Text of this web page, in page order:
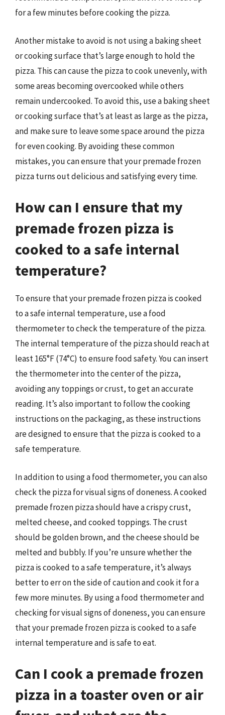
for a few minutes before cooking the pizza.
Another mistake to avoid is not using a baking sheet
or cooking surface that’s large enough to hold the
pizza. This can cause the pizza to cook unevenly, with
some areas becoming overcooked while others
remain undercooked. To avoid this, use a baking sheet
or cooking surface that’s at least as large as the pizza,
and make sure to leave some space around the pizza
for even cooking. By avoiding these common
mistakes, you can ensure that your premade frozen
pizza turns out delicious and satisfying every time.
How can I ensure that my
premade frozen pizza is
cooked to a safe internal
temperature?
To ensure that your premade frozen pizza is cooked
to a safe internal temperature, use a food
thermometer to check the temperature of the pizza.
The internal temperature of the pizza should reach at
least 165°F (74°C) to ensure food safety. You can insert
the thermometer into the center of the pizza,
avoiding any toppings or crust, to get an accurate
reading. It’s also important to follow the cooking
instructions on the packaging, as these instructions
are designed to ensure that the pizza is cooked to a
safe temperature.
In addition to using a food thermometer, you can also
check the pizza for visual signs of doneness. A cooked
premade frozen pizza should have a crispy crust,
melted cheese, and cooked toppings. The crust
should be golden brown, and the cheese should be
melted and bubbly. If you’re unsure whether the
pizza is cooked to a safe temperature, it’s always
better to err on the side of caution and cook it for a
few more minutes. By using a food thermometer and
checking for visual signs of doneness, you can ensure
that your premade frozen pizza is cooked to a safe
internal temperature and is safe to eat.
Can I cook a premade frozen
pizza in a toaster oven or air